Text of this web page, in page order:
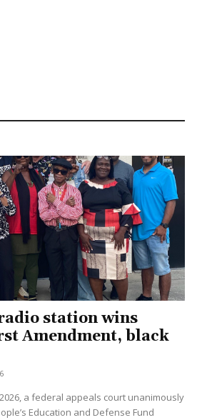
station wins
Amendment, black
a federal appeals court unanimously
Education and Defense Fund